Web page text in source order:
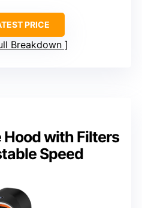
PRICE
Breakdown
Hood with Filters
Speed